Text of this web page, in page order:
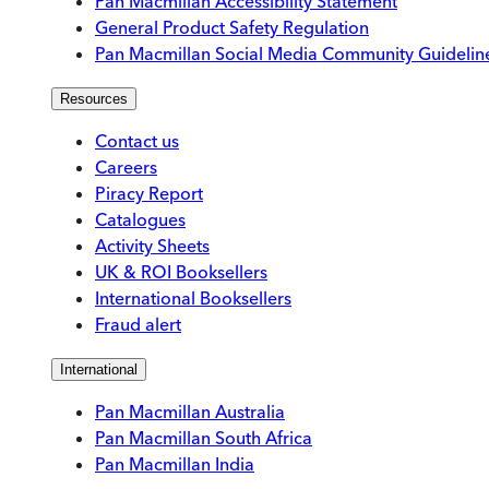
General Product Safety Regulation
Pan Macmillan Social Media Community
Resources
Contact us
Careers
Piracy Report
Catalogues
Activity Sheets
UK & ROI Booksellers
International Booksellers
Fraud alert
International
Pan Macmillan Australia
Pan Macmillan South Africa
Pan Macmillan India